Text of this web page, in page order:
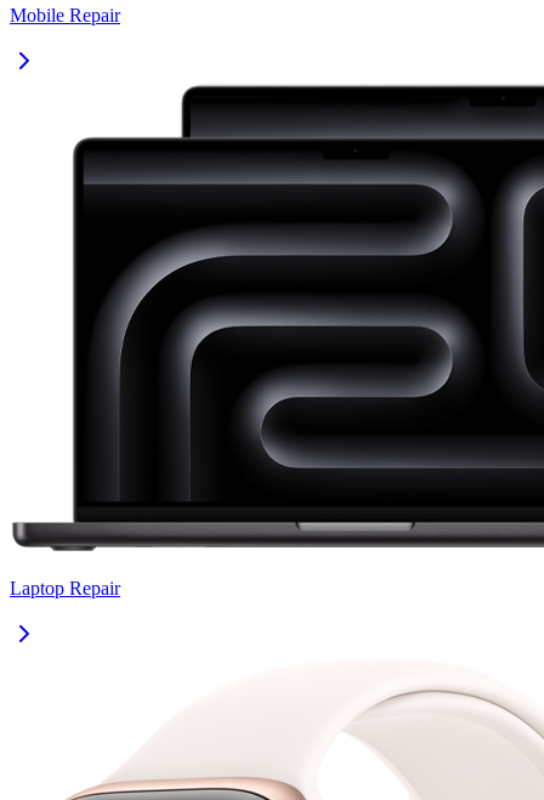
Mobile Repair
Laptop Repair